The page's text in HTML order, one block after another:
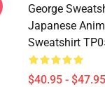
George
Japanese
Sweatshirt
$40.95 - $47.95